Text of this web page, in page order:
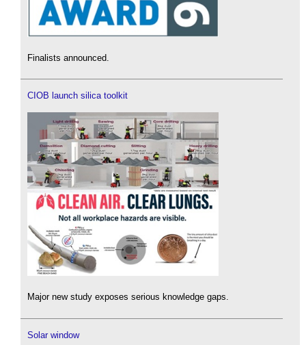
Finalists announced.
CIOB launch silica toolkit
Major new study exposes serious knowledge gaps.
Solar window